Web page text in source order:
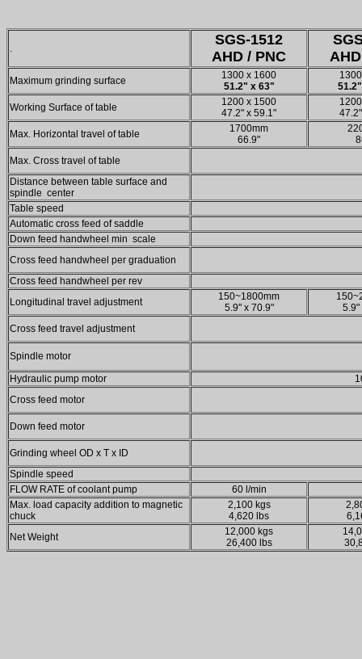
.
SGS-1512
AHD / PNC
Maximum grinding surface
1300 x 1600
51.2" x 63"
Working Surface of table
1200 x 1500
47.2" x 59.1"
Max. Horizontal travel of table
1700mm
66.9"
Max. Cross travel of table
Distance between table surface and
spindle center
Table speed
Automatic cross feed of saddle
Down feed handwheel min scale
Cross feed handwheel per graduation
Cross feed handwheel per rev
Longitudinal travel adjustment
150~1800mm
5.9" x 70.9"
5.9"
Cross feed travel adjustment
Spindle motor
Hydraulic pump motor
Cross feed motor
Down feed motor
Grinding wheel OD x T x ID
Spindle speed
FLOW RATE of coolant pump
60 l/min
Max. load capacity addition to magnetic
chuck
2,100 kgs
4,620 lbs
Net Weight
12,000 kgs
26,400 lbs